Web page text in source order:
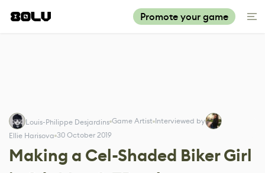
Promote your game
Louis-Philippe Desjardins Game Artist Interviewed by
Ellie Harisova 30 October 2019
Making a Cel-Shaded Biker Girl